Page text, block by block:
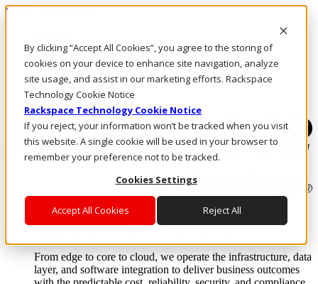
By clicking “Accept All Cookies”, you agree to the storing of
cookies on your device to enhance site navigation, analyze
site usage, and assist in our marketing efforts. Rackspace
Technology Cookie Notice
Rackspace Technology Cookie Notice
If you reject, your information won’t be tracked when you visit
this website. A single cookie will be used in your browser to
remember your preference not to be tracked.
Cookies Settings
Accept All Cookies Reject All
Skip to main content
Call Us
Marketplace
Log In & Support
Enterprise AI Cloud
From edge to core to cloud, we operate the infrastructure, data
layer, and software integration to deliver business outcomes